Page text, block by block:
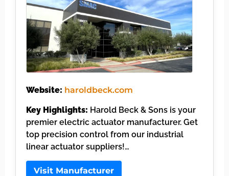
Website: haroldbeck.com
Key Highlights: Harold Beck & Sons is your
premier electric actuator manufacturer. Get
top precision control from our industrial
linear actuator suppliers!…
Visit Manufacturer